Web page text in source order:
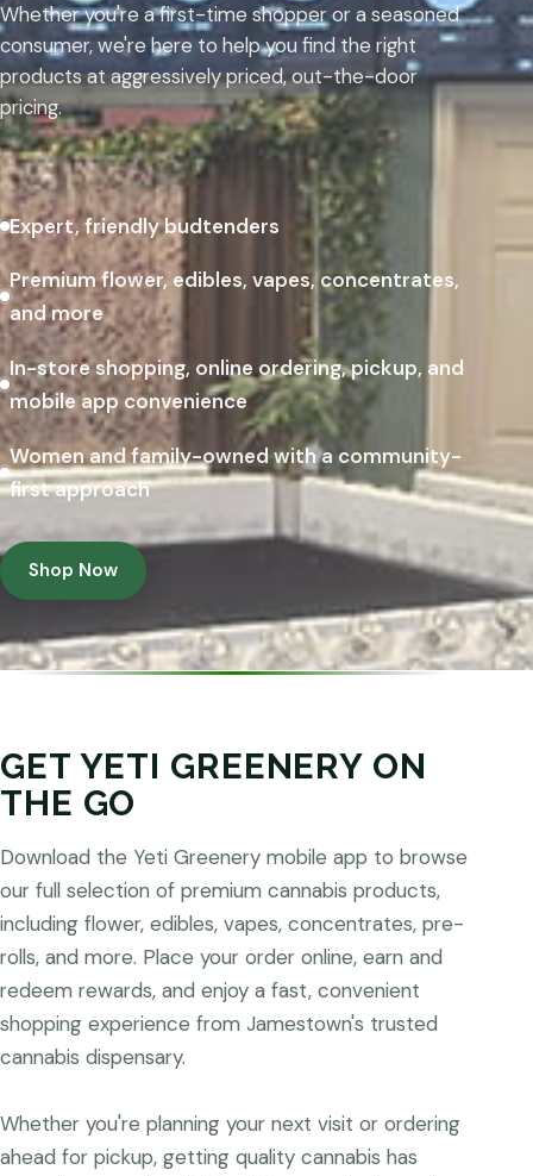
Whether you're a first-time shopper or a seasoned
consumer, we're here to help you find the right
products at aggressively priced, out-the-door
pricing.
Expert, friendly budtenders
Premium flower, edibles, vapes, concentrates,
and more
In-store shopping, online ordering, pickup, and
mobile app convenience
Women and family-owned with a community-
first approach
Shop Now
GET YETI GREENERY ON
THE GO
Download the Yeti Greenery mobile app to browse
our full selection of premium cannabis products,
including flower, edibles, vapes, concentrates, pre-
rolls, and more. Place your order online, earn and
redeem rewards, and enjoy a fast, convenient
shopping experience from Jamestown's trusted
cannabis dispensary.
Whether you're planning your next visit or ordering
ahead for pickup, getting quality cannabis has